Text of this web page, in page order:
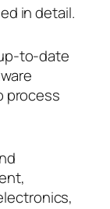
in detail.
to-date
process